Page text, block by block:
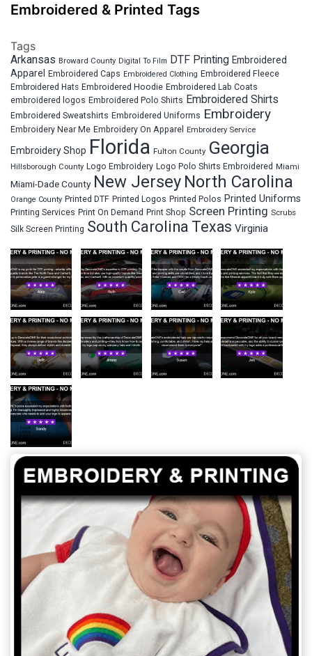
Embroidered & Printed Tags
Tags
Arkansas Broward County Digital To Film DTF Printing Embroidered
Apparel Embroidered Caps Embroidered Clothing Embroidered Fleece
Embroidered Hats Embroidered Hoodie Embroidered Lab Coats
embroidered logos Embroidered Polo Shirts Embroidered Shirts
Embroidered Sweatshirts Embroidered Uniforms Embroidery
Embroidery Near Me Embroidery On Apparel Embroidery Service
Embroidery Shop Florida Fulton County Georgia
Hillsborough County Logo Embroidery Logo Polo Shirts Embroidered Miami
Miami-Dade County New Jersey North Carolina
Orange County Printed DTF Printed Logos Printed Polos Printed Uniforms
Printing Services Print On Demand Print Shop Screen Printing Scrubs
Silk Screen Printing South Carolina Texas Virginia